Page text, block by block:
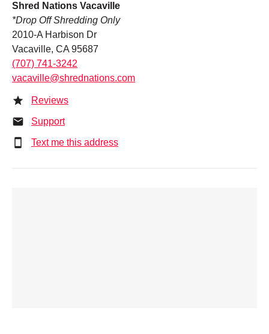
Shred Nations Vacaville
*Drop Off Shredding Only
2010-A Harbison Dr
Vacaville, CA 95687
(707) 741-3242
vacaville@shrednations.com
Reviews
Support
Text me this address